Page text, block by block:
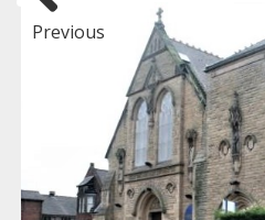
Previous